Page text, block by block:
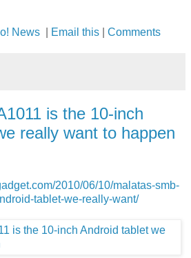
News Email this Comments
is the 10-inch
really want to happen
2010/06/10/malatas-smb-
tablet-we-really-want/